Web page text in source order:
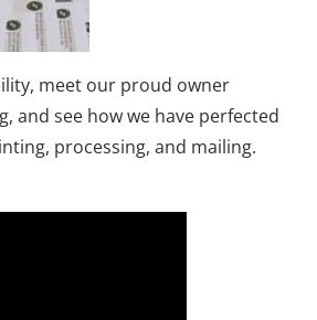
meet our proud owner
and see how we have perfected
processing, and mailing.